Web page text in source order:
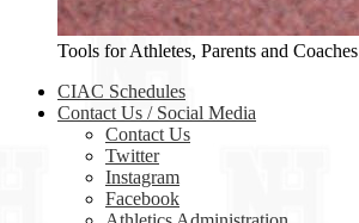
Tools for Athletes, Parents and Coaches
CIAC Schedules
Contact Us / Social Media
Contact Us
Twitter
Instagram
Facebook